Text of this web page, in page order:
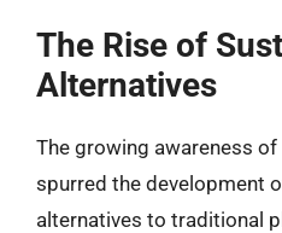
The Rise of
Alternatives
The growing awareness
spurred the development
alternatives to traditional